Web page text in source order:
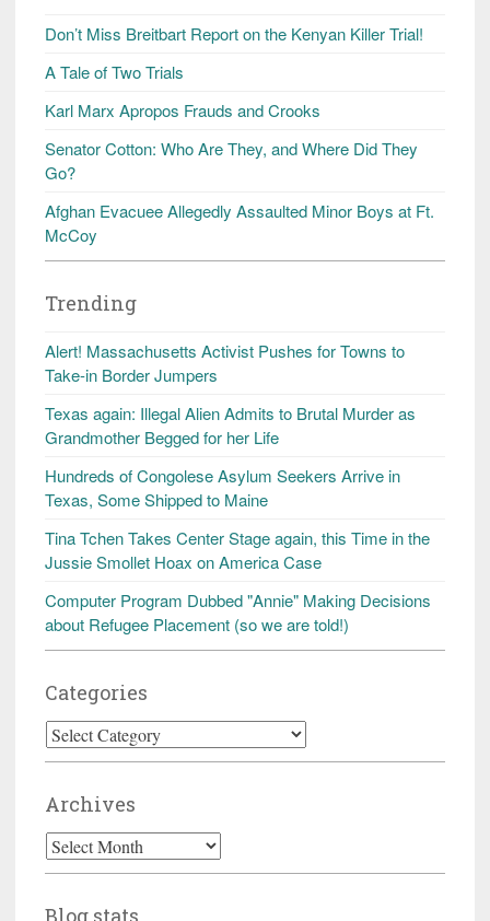
Don’t Miss Breitbart Report on the Kenyan Killer Trial!
A Tale of Two Trials
Karl Marx Apropos Frauds and Crooks
Senator Cotton: Who Are They, and Where Did They
Go?
Afghan Evacuee Allegedly Assaulted Minor Boys at Ft.
McCoy
Trending
Alert! Massachusetts Activist Pushes for Towns to
Take-in Border Jumpers
Texas again: Illegal Alien Admits to Brutal Murder as
Grandmother Begged for her Life
Hundreds of Congolese Asylum Seekers Arrive in
Texas, Some Shipped to Maine
Tina Tchen Takes Center Stage again, this Time in the
Jussie Smollet Hoax on America Case
Computer Program Dubbed "Annie" Making Decisions
about Refugee Placement (so we are told!)
Categories
Categories
Archives
Archives
Blog stats